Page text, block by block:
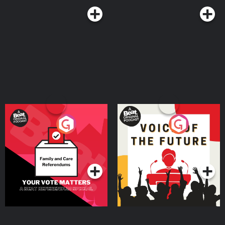
Your Vote Matters - A
Beat News Referendum
SpecialPodcast Series
Voice of the Future
Podcast Series